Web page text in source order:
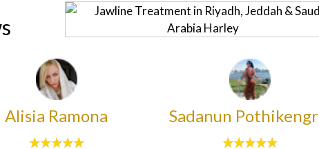
Pothikengrit francesca sheenah